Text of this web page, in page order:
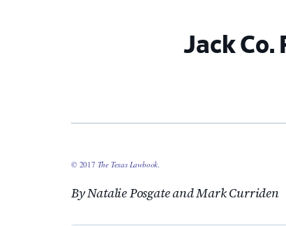
Jack
© 2017 The Texas Lawbook.
By Natalie Posgate and Mark Curriden